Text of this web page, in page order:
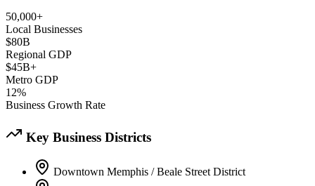
50,000+
Local Businesses
$80B
Regional GDP
$45B+
Metro GDP
12%
Business Growth Rate
Key Business Districts
Downtown Memphis / Beale Street District